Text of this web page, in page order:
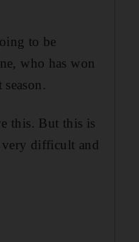
to be
who has won
this. But this is
very difficult and